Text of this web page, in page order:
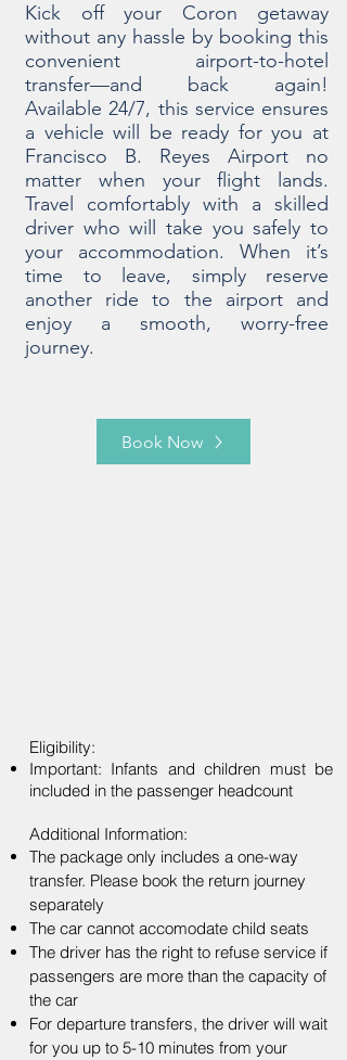
Kick off your Coron getaway
without any hassle by booking this
convenient airport-to-hotel
transfer—and back again!
Available 24/7, this service ensures
a vehicle will be ready for you at
Francisco B. Reyes Airport no
matter when your flight lands.
Travel comfortably with a skilled
driver who will take you safely to
your accommodation. When it’s
time to leave, simply reserve
another ride to the airport and
enjoy a smooth, worry-free
journey.
Book Now
Eligibility:
Important: Infants and children must be
included in the passenger headcount
Additional Information:
The package only includes a one-way
transfer. Please book the return journey
separately
The car cannot accomodate child seats
The driver has the right to refuse service if
passengers are more than the capacity of
the car​
For departure transfers, the driver will wait
for you up to 5-10 minutes from your